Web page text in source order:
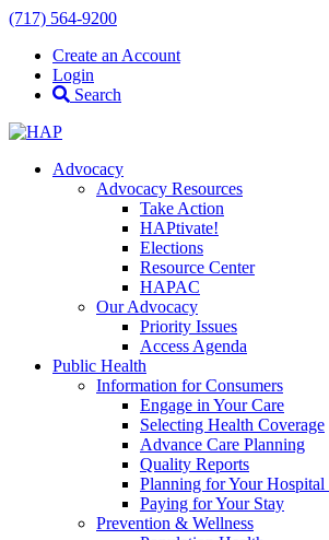
(717) 564-9200
Create an Account
Login
Search
Advocacy
Advocacy Resources
Take Action
HAPtivate!
Elections
Resource Center
HAPAC
Our Advocacy
Priority Issues
Access Agenda
Public Health
Information for Consumers
Engage in Your Care
Selecting Health Coverage
Advance Care Planning
Quality Reports
Planning for Your Hospital
Paying for Your Stay
Prevention & Wellness